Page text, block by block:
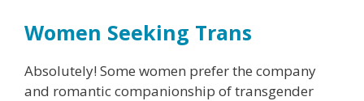
Women Seeking Trans
Absolutely! Some women prefer the company
and romantic companionship of transgender